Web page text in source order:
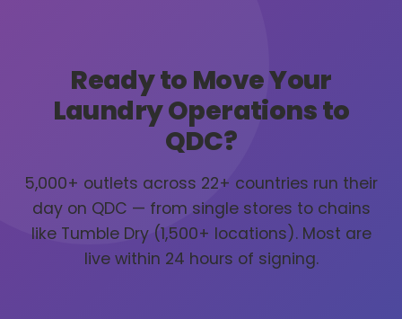
Ready to Move Your
Laundry Operations to
QDC?
5,000+ outlets across 22+ countries run their
day on QDC — from single stores to chains
like Tumble Dry (1,500+ locations). Most are
live within 24 hours of signing.